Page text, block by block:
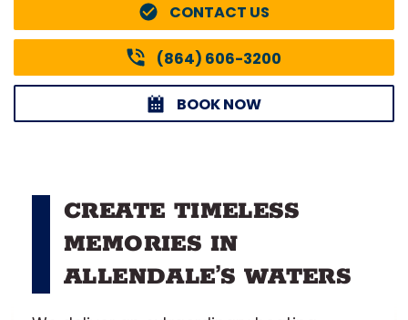
CONTACT US
(864) 606-3200
BOOK NOW
CREATE TIMELESS
MEMORIES IN
ALLENDALE’S WATERS